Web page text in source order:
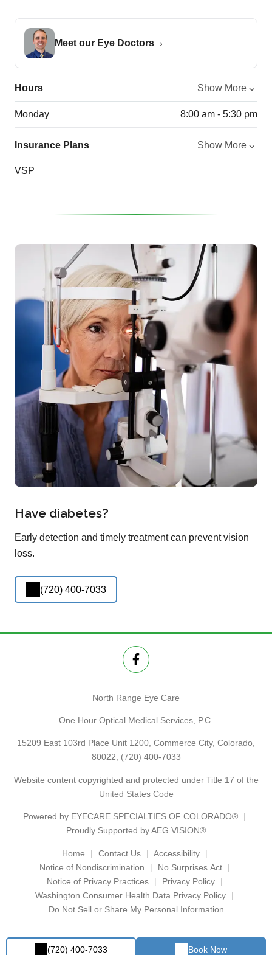
(720) 400-7033 Book Now
Meet our Eye Doctors
Hours Show More
Monday 8:00 am - 5:30 pm
Insurance Plans Show More
VSP
Have diabetes?
Early detection and timely treatment can prevent vision
loss.
(720) 400-7033
North Range Eye Care
One Hour Optical Medical Services, P.C.
15209 East 103rd Place Unit 1200, Commerce City, Colorado,
80022, (720) 400-7033
Website content copyrighted and protected under Title 17 of the
United States Code
Powered by EYECARE SPECIALTIES OF COLORADO®
Proudly Supported by AEG VISION®
Home Contact Us
Accessibility
Notice of Nondiscrimination
No Surprises Act
Notice of Privacy Practices
Privacy Policy
Washington Consumer Health Data Privacy Policy
Do Not Sell or Share My Personal Information